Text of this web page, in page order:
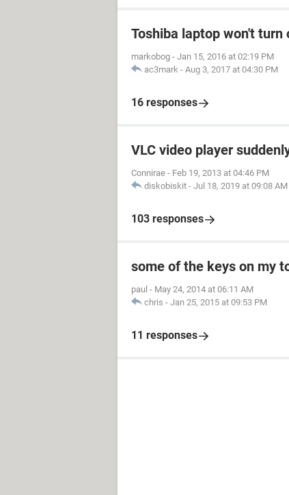
Toshiba laptop won't turn
markobog - Jan 15, 2016 at 02:19 PM
ac3mark - Aug 3, 2017 at 04:30 PM
16 responses
VLC video player
Connirae - Feb 19, 2013 at 04:46 PM
diskobiskit - Jul 18, 2019 at 09:08 AM
103 responses
some of the keys on my
paul - May 24, 2014 at 06:11 AM
chris - Jan 25, 2015 at 09:53 PM
11 responses